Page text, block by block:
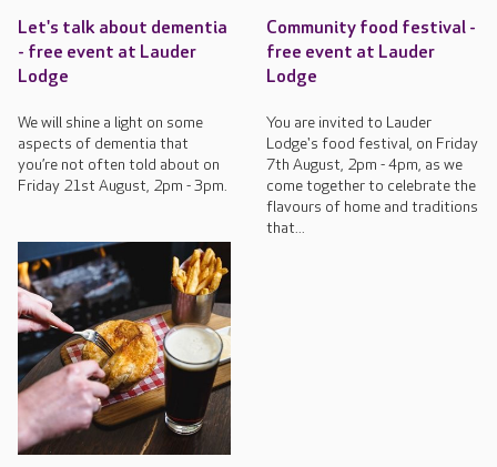
Let's talk about dementia
- free event at Lauder
Lodge
We will shine a light on some
aspects of dementia that
you’re not often told about on
Friday 21st August, 2pm - 3pm.
Community food festival -
free event at Lauder
Lodge
You are invited to Lauder
Lodge's food festival, on Friday
7th August, 2pm - 4pm, as we
come together to celebrate the
flavours of home and traditions
that...